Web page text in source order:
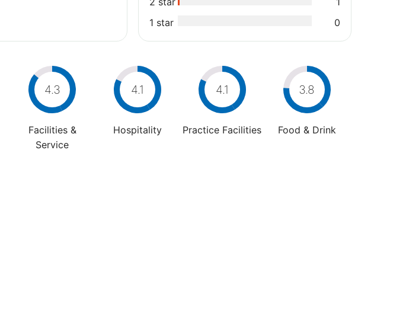
1 star
0
4.3
Facilities &
Service
4.1
Hospitality
4.1
Practice Facilities
3.8
Food & Drink